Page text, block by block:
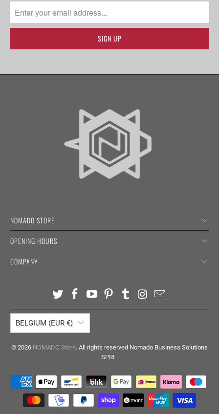
NOMADO STORE
OPENING HOURS
COMPANY
BELGIUM (EUR €)
© 2026 NOMADO Store. All rights reserved Nomado Business Solutions
SPRL.